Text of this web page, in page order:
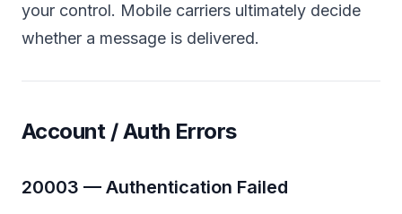
your control. Mobile carriers ultimately decide
whether a message is delivered.
Account / Auth Errors
20003 — Authentication Failed